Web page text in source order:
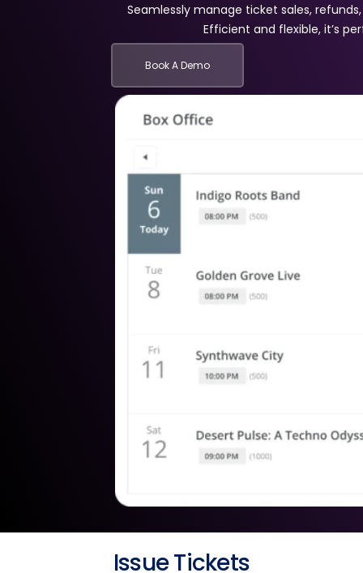
Seamlessly manage ticket sales,
Efficient and flexible, it’s
Book A Demo
Issue Tickets